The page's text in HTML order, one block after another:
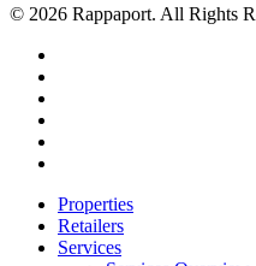
© 2026 Rappaport. All Rights
Close
Menu
Properties
Retailers
Services